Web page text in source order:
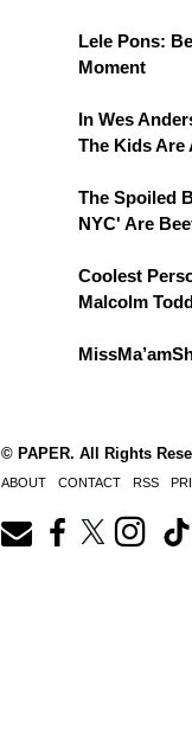
Lele Pons:
Moment
In Wes
The Kids Are
The Spoiled
NYC' Are
Coolest
Malcolm
© PAPER. All Rights
ABOUT CONTACT RSS